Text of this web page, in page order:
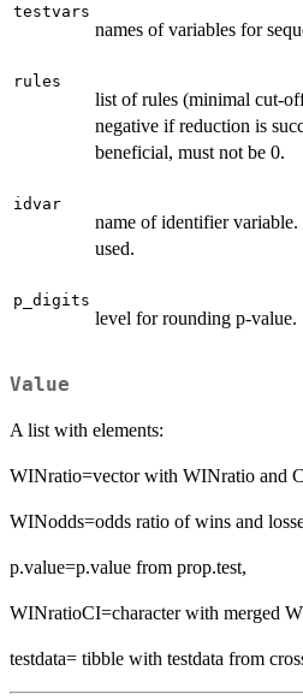
testvars
names of variables for
rules
list of rules (minimal cut-
negative if reduction is
beneficial, must not be 0.
idvar
name of identifier
used.
p_digits
level for rounding p-value.
Value
A list with elements:
WINratio=vector with WINratio and
WINodds=odds ratio of wins and
p.value=p.value from prop.test,
WINratioCI=character with merged
testdata= tibble with testdata from